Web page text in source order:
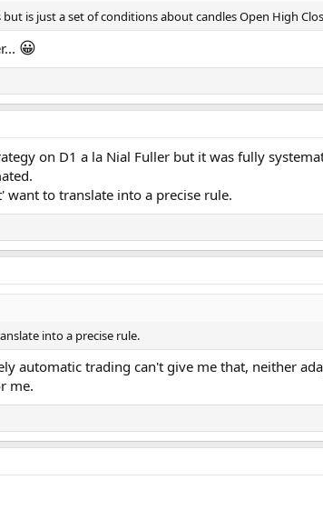
is just a set of conditions about candles Open High
😀
on D1 a la Nial Fuller but it was fully
to translate into a precise rule.
into a precise rule.
automatic trading can't give me that, neither
me.